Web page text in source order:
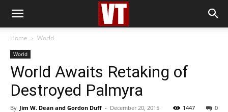
Home World
World
World Awaits Retaking of
Destroyed Palmyra
By Jim W. Dean and Gordon Duff - December 20, 2015 0
1447